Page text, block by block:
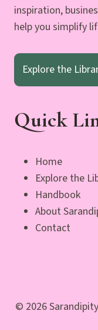
inspiration,
help you simplify
Explore the
Quick
Home
Explore the
Handbook
About
Contact
© 2026